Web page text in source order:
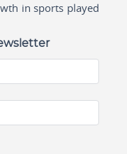
in sports played